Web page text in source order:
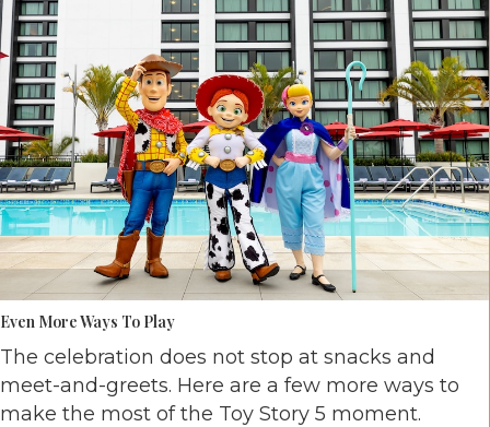
Even More Ways To Play
The celebration does not stop at snacks and
meet-and-greets. Here are a few more ways to
make the most of the Toy Story 5 moment.